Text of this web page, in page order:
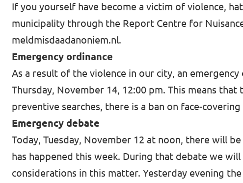
If you yourself have become a victim of violence,
municipality through the Report Centre for
meldmisdaadanoniem.nl.
Emergency ordinance
As a result of the violence in our city, an
Thursday, November 14, 12:00 pm. This means
preventive searches, there is a ban on face-
Emergency debate
Today, Tuesday, November 12 at noon, there will
has happened this week. During that debate we
considerations in this matter. Yesterday evening